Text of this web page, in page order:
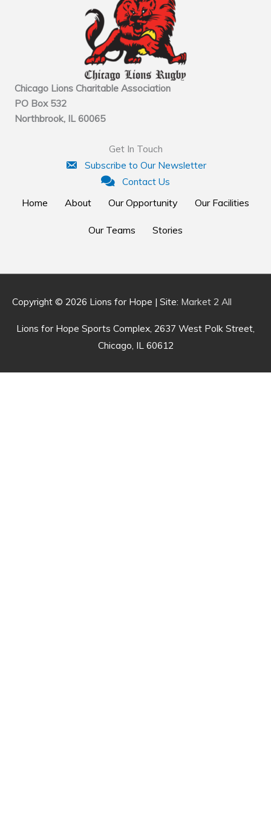
Chicago Lions Charitable Association
PO Box 532
Northbrook, IL 60065
Get In Touch
Subscribe to Our Newsletter
Contact Us
Home
About Our Opportunity Our Facilities
Our Teams Stories
Copyright © 2026 Lions for Hope | Site: Market 2 All
Lions for Hope Sports Complex, 2637 West Polk Street,
Chicago, IL 60612